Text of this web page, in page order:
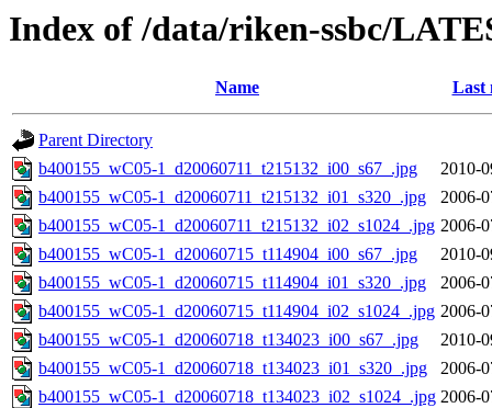
Index of /data/riken-ssbc/
Name Last
Parent Directory
b400155_wC05-1_d20060711_t215132_i00_s67_.jpg
2010-
b400155_wC05-1_d20060711_t215132_i01_s320_.jpg
2006-
b400155_wC05-1_d20060711_t215132_i02_s1024_.jpg 2006-
b400155_wC05-1_d20060715_t114904_i00_s67_.jpg
2010-
b400155_wC05-1_d20060715_t114904_i01_s320_.jpg
2006-
b400155_wC05-1_d20060715_t114904_i02_s1024_.jpg 2006-
b400155_wC05-1_d20060718_t134023_i00_s67_.jpg
2010-
b400155_wC05-1_d20060718_t134023_i01_s320_.jpg
2006-
b400155_wC05-1_d20060718_t134023_i02_s1024_.jpg 2006-